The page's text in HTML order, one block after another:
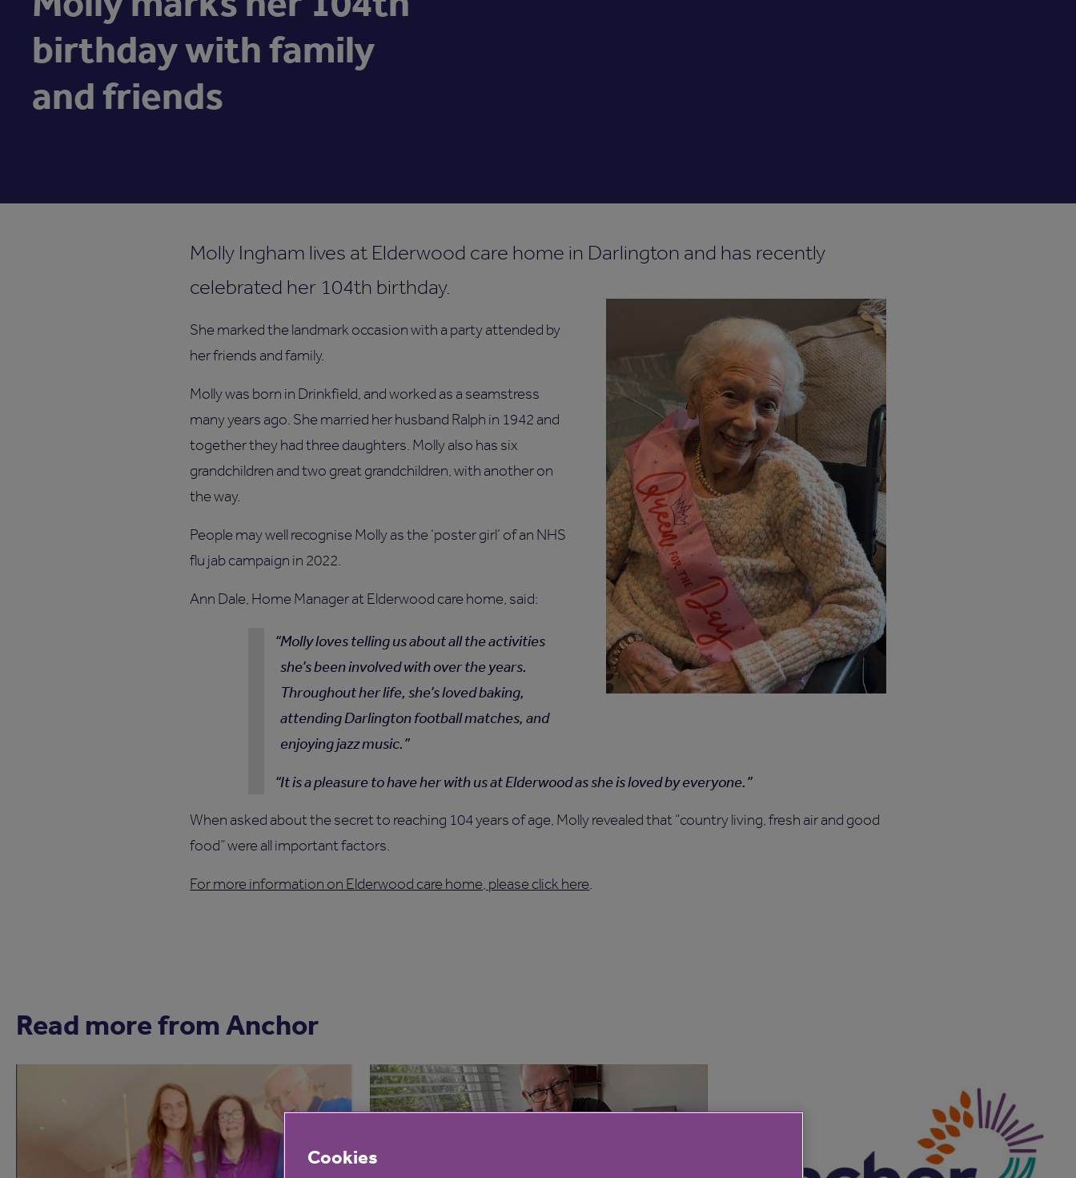
birthday with family
and friends
Molly Ingham lives at Elderwood care home in Darlington and has recently
celebrated her 104th birthday.
She marked the landmark occasion with a party attended by
her friends and family.
Molly was born in Drinkfield, and worked as a seamstress
many years ago. She married her husband Ralph in 1942 and
together they had three daughters. Molly also has six
grandchildren and two great grandchildren, with another on
the way.
People may well recognise Molly as the ‘poster girl’ of an NHS
flu jab campaign in 2022.
Ann Dale, Home Manager at Elderwood care home, said:
Molly loves telling us about all the activities
she’s been involved with over the years.
Throughout her life, she’s loved baking,
attending Darlington football matches, and
enjoying jazz music.
It is a pleasure to have her with us at Elderwood as she is loved by everyone.
When asked about the secret to reaching 104 years of age, Molly revealed that “country living, fresh air and good
food” were all important factors.
For more information on Elderwood care home, please click here.
Read more from Anchor
Cookies